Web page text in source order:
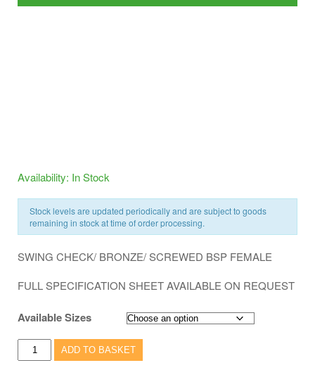
Availability: In Stock
Stock levels are updated periodically and are subject to goods
remaining in stock at time of order processing.
SWING CHECK/ BRONZE/ SCREWED BSP FEMALE
FULL SPECIFICATION SHEET AVAILABLE ON REQUEST
Available Sizes
SWING
CHECK/
ADD TO BASKET